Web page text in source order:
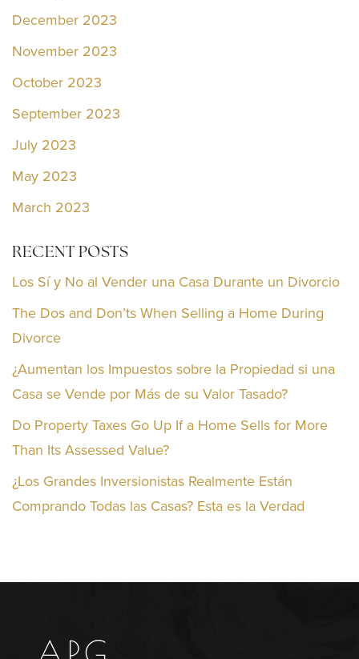
December 2023
November 2023
October 2023
September 2023
July 2023
May 2023
March 2023
RECENT POSTS
Los Sí y No al Vender una Casa Durante un Divorcio
The Dos and Don’ts When Selling a Home During
Divorce
¿Aumentan los Impuestos sobre la Propiedad si una
Casa se Vende por Más de su Valor Tasado?
Do Property Taxes Go Up If a Home Sells for More
Than Its Assessed Value?
¿Los Grandes Inversionistas Realmente Están
Comprando Todas las Casas? Esta es la Verdad